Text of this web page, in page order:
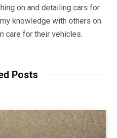
on and detailing cars for
knowledge with others on
care for their vehicles.
Posts